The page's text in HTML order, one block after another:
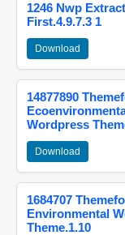
1246 Nwp
First.4.9.7.3 1
Download
14877890
Wordpress
Download
1684707
Environmental
Theme.1.10